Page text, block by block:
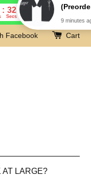
31
Secs
Facebook Cart
AT LARGE?